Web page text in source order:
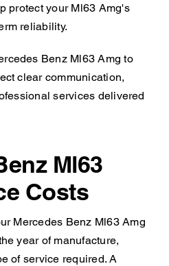
protect your Ml63 Amg's
reliability.
Benz Ml63 Amg to
clear communication,
services delivered
Ml63
Costs
Mercedes Benz Ml63 Amg
year of manufacture,
of service required. A